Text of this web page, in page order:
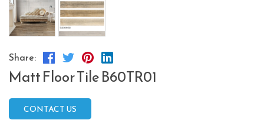
Share:
Matt Floor Tile B60TR01
CONTACT US